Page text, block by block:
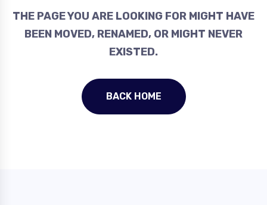
THE PAGE YOU ARE LOOKING FOR MIGHT HAVE
BEEN MOVED, RENAMED, OR MIGHT NEVER
EXISTED.
BACK HOME